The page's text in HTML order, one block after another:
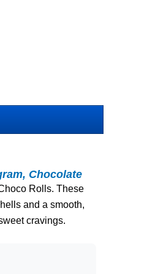
Chocolate
Rolls. These
and a smooth,
cravings.